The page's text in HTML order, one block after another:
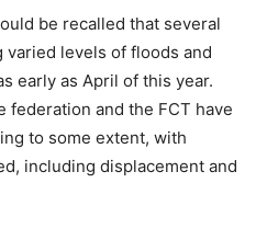
be recalled that several
levels of floods and
early as April of this year.
federation and the FCT have
to some extent, with
including displacement and